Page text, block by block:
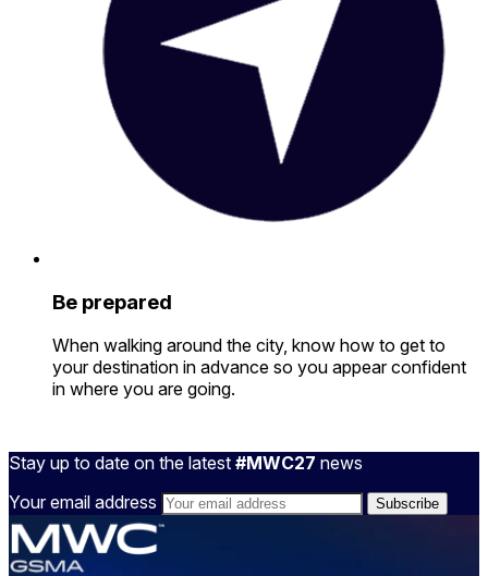
Be prepared
When walking around the city, know how to get to
your destination in advance so you appear confident
in where you are going.
Stay up to date on the latest #MWC27 news
Your email address